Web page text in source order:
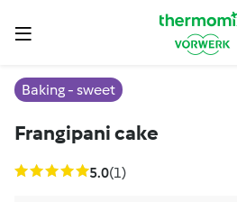
Baking - sweet
Frangipani cake
5.0(1)